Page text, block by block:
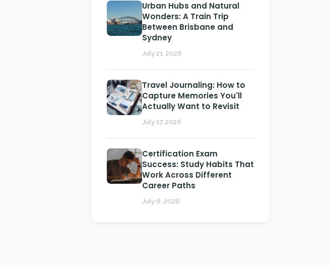
Urban Hubs and Natural
Wonders: A Train Trip
Between Brisbane and
Sydney
July 21, 2026
Travel Journaling: How to
Capture Memories You'll
Actually Want to Revisit
July 17, 2026
Certification Exam
Success: Study Habits That
Work Across Different
Career Paths
July 6, 2026